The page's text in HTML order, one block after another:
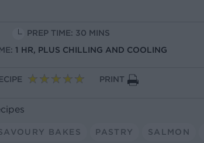
PREP TIME: 30 MINS
1 HR, PLUS CHILLING AND COOLING
PRINT
BAKES PASTRY SALMON